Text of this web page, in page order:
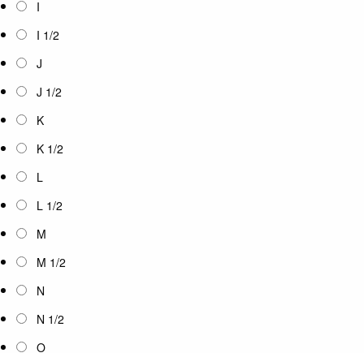
I
I 1/2
J
J 1/2
K
K 1/2
L
L 1/2
M
M 1/2
N
N 1/2
O